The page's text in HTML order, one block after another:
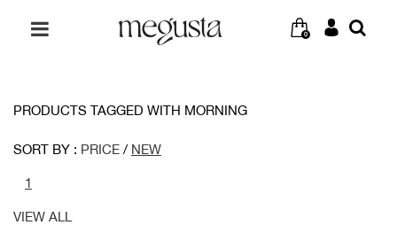
0
PRODUCTS TAGGED WITH MORNING
SORT BY : PRICE / NEW
1
VIEW ALL